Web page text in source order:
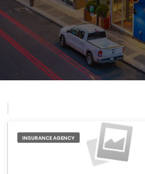
INSURANCE AGENCY